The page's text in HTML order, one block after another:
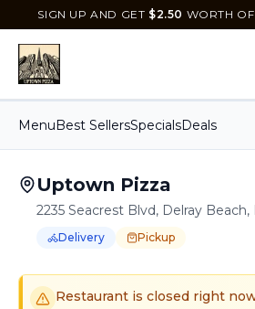
SIGN UP AND GET $2.50 WORTH
MenuBest SellersSpecialsDeals
Uptown Pizza
2235 Seacrest Blvd, Delray Beach,
Delivery Pickup
Delivery available.Pickup
Restaurant is closed right